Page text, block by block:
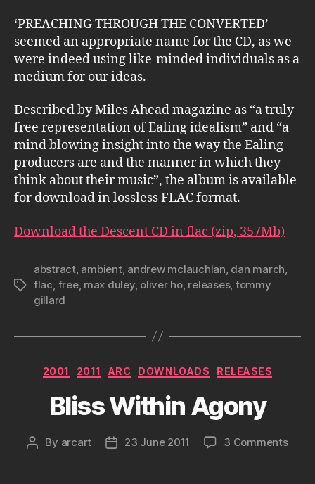
‘PREACHING THROUGH THE CONVERTED’
seemed an appropriate name for the CD, as we
were indeed using like-minded individuals as a
medium for our ideas.
Described by Miles Ahead magazine as “a truly
free representation of Ealing idealism” and “a
mind blowing insight into the way the Ealing
producers are and the manner in which they
think about their music”, the album is available
for download in lossless FLAC format.
Download the Descent CD in flac (zip, 357Mb)
Tags
abstract, ambient, andrew mclauchlan, dan march,
flac, free, max duley, oliver ho, releases, tommy
gillard
Categories
2001 2011 ARC DOWNLOADS RELEASES
Bliss Within Agony
Post
By arcart
Post23 June 2011 3 Commentson